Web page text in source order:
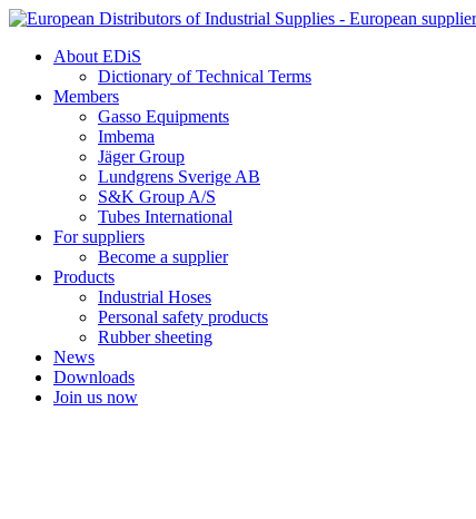
Skip
contentAbout EDiS
Dictionary of Technical Terms
Members
Gasso Equipments
Imbema
Jäger Group
Lundgrens Sverige AB
S&K Group A/S
Tubes International
For suppliers
Become a supplier
Products
Industrial Hoses
Personal safety products
Rubber sheeting
News
Downloads
Join us now